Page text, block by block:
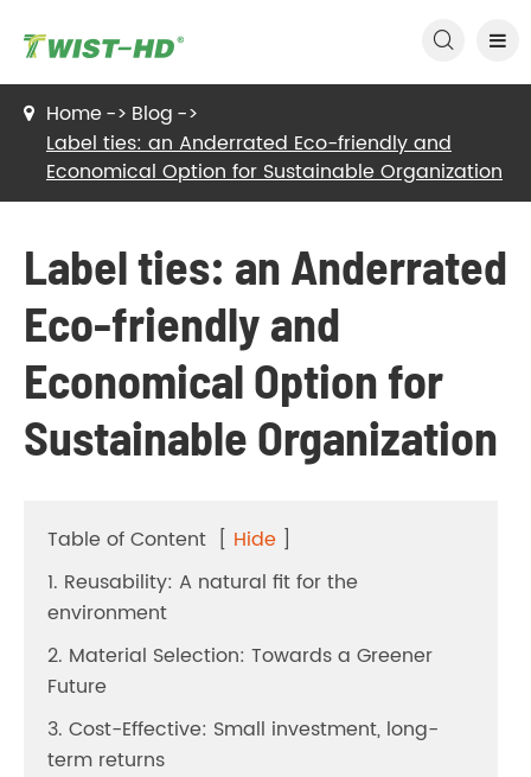

Home
Blog
Label ties: an Anderrated Eco-friendly and
Economical Option for Sustainable Organization
Label ties: an Anderrated
Eco-friendly and
Economical Option for
Sustainable Organization
Table of Content [ Hide ]
1. Reusability: A natural fit for the
environment
2. Material Selection: Towards a Greener
Future
3. Cost-Effective: Small investment, long-
term returns